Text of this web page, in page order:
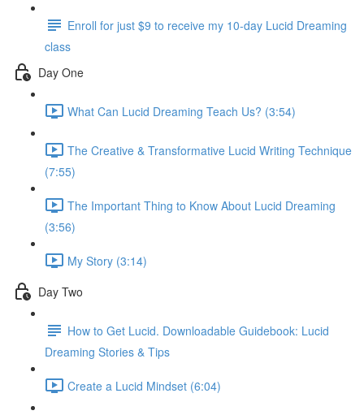
Enroll for just $9 to receive my 10-day Lucid Dreaming
class
Day One
What Can Lucid Dreaming Teach Us? (3:54)
The Creative & Transformative Lucid Writing Technique
(7:55)
The Important Thing to Know About Lucid Dreaming
(3:56)
My Story (3:14)
Day Two
How to Get Lucid. Downloadable Guidebook: Lucid
Dreaming Stories & Tips
Create a Lucid Mindset (6:04)